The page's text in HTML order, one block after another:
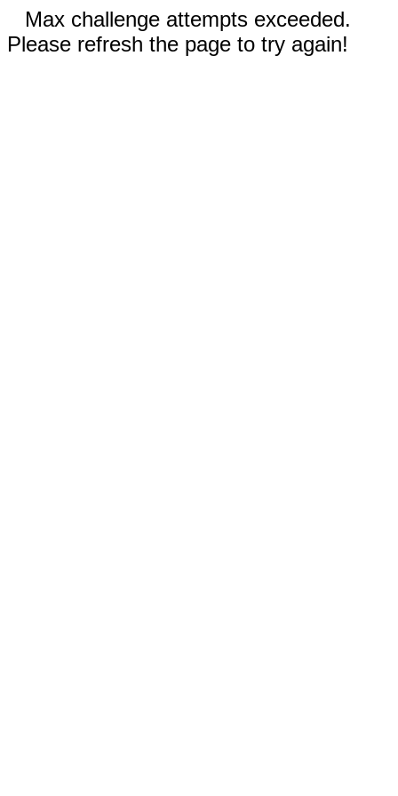
Max challenge attempts exceeded.
Please refresh the page to try again!